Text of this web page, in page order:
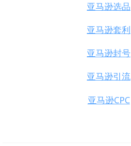
亚马逊选品
亚马逊套利
亚马逊封号
亚马逊引流
亚马逊CPC